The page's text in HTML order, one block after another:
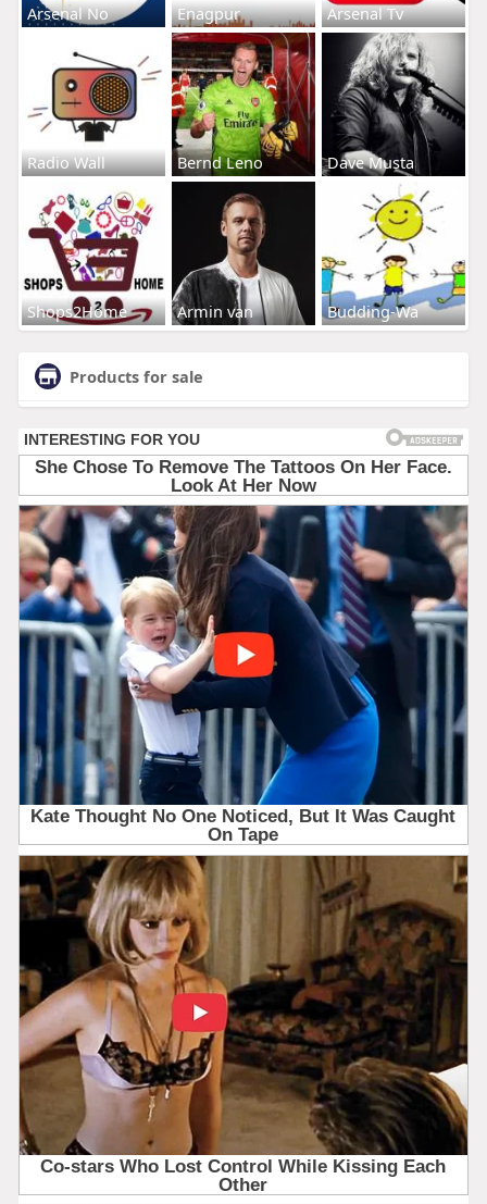
Arsenal No Enagpur Arsenal Tv
Radio Wall Bernd Leno Dave Musta
Shops2Home Armin van Budding-Wa
Products for sale